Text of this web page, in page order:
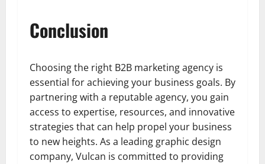
Conclusion
Choosing the right B2B marketing agency is
essential for achieving your business goals. By
partnering with a reputable agency, you gain
access to expertise, resources, and innovative
strategies that can help propel your business
to new heights. As a leading graphic design
company, Vulcan is committed to providing